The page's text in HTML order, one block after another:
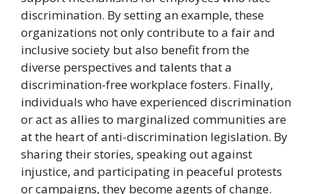
discrimination. By setting an example, these
organizations not only contribute to a fair and
inclusive society but also benefit from the
diverse perspectives and talents that a
discrimination-free workplace fosters. Finally,
individuals who have experienced discrimination
or act as allies to marginalized communities are
at the heart of anti-discrimination legislation. By
sharing their stories, speaking out against
injustice, and participating in peaceful protests
or campaigns, they become agents of change.